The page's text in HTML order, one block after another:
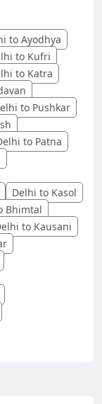
to Ayodhya
to Kufri
to Katra
to Pushkar
to Patna
Delhi to Kasol
Bhimtal
to Kausani